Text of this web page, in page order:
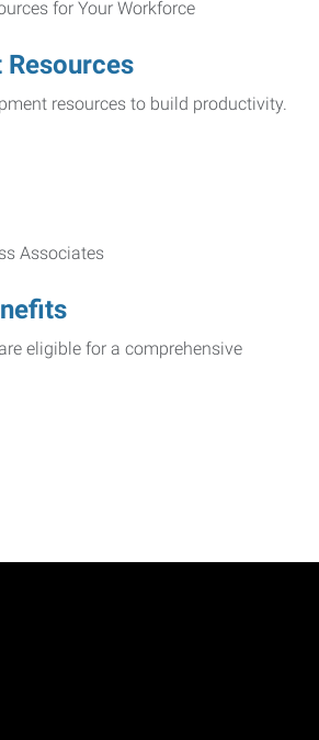
Resources
resources to build productivity.
eligible for a comprehensive